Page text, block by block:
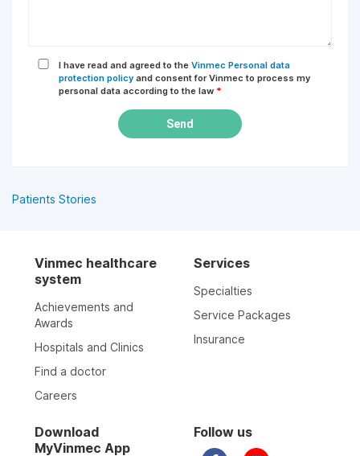
I have read and agreed to the Vinmec Personal data
protection policy and consent for Vinmec to process my
personal data according to the law *
Send
Patients Stories
Vinmec healthcare
system
Achievements and
Awards
Hospitals and Clinics
Find a doctor
Careers
Services
Specialties
Service Packages
Insurance
Download
MyVinmec App
Follow us